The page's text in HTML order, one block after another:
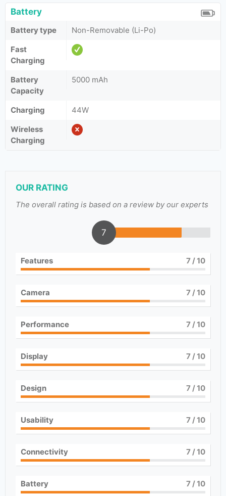
Battery
Battery type
Non-Removable (Li-Po)
Fast
Charging
Battery
Capacity
5000 mAh
Charging
44W
Wireless
Charging
OUR RATING
The overall rating is based on a review by our experts
7
Features 7/ 10
Camera 7/ 10
Performance 7/ 10
Display 7/ 10
Design 7/ 10
Usability 7/ 10
Connectivity 7/ 10
Battery 7/ 10